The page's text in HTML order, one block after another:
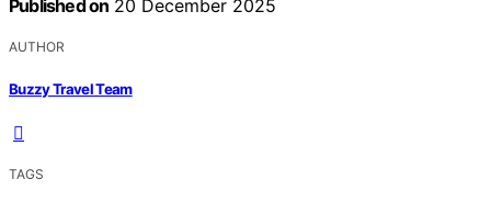
Published on 20 December 2025
AUTHOR
Buzzy Travel Team
TAGS